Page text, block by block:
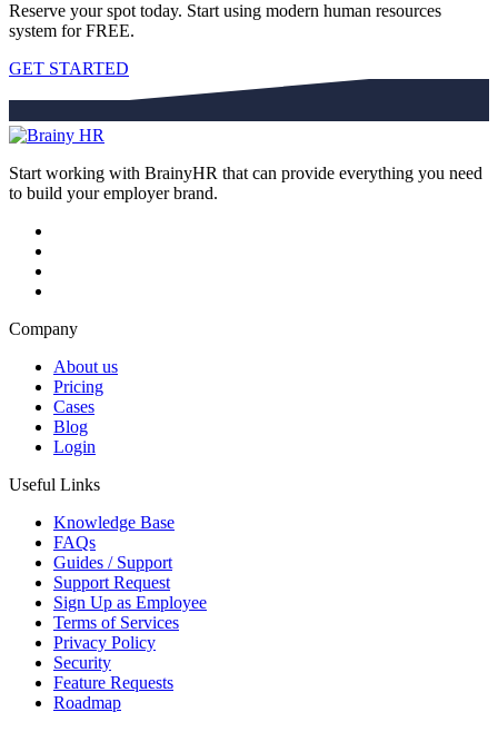
Reserve your spot today. Start using modern human resources
system for FREE.
GET STARTED
Start working with BrainyHR that can provide everything you need
to build your employer brand.
Company
About us
Pricing
Cases
Blog
Login
Useful Links
Knowledge Base
FAQs
Guides / Support
Support Request
Sign Up as Employee
Terms of Services
Privacy Policy
Security
Feature Requests
Roadmap